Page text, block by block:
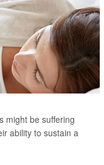
might be suffering
ability to sustain a